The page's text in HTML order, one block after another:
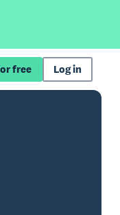
free Log in